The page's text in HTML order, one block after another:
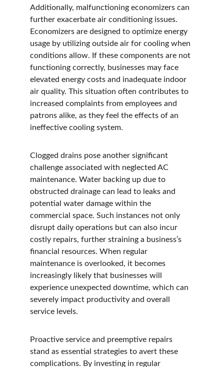
Additionally, malfunctioning economizers can
further exacerbate air conditioning issues.
Economizers are designed to optimize energy
usage by utilizing outside air for cooling when
conditions allow. If these components are not
functioning correctly, businesses may face
elevated energy costs and inadequate indoor
air quality. This situation often contributes to
increased complaints from employees and
patrons alike, as they feel the effects of an
ineffective cooling system.
Clogged drains pose another significant
challenge associated with neglected AC
maintenance. Water backing up due to
obstructed drainage can lead to leaks and
potential water damage within the
commercial space. Such instances not only
disrupt daily operations but can also incur
costly repairs, further straining a business’s
financial resources. When regular
maintenance is overlooked, it becomes
increasingly likely that businesses will
experience unexpected downtime, which can
severely impact productivity and overall
service levels.
Proactive service and preemptive repairs
stand as essential strategies to avert these
complications. By investing in regular